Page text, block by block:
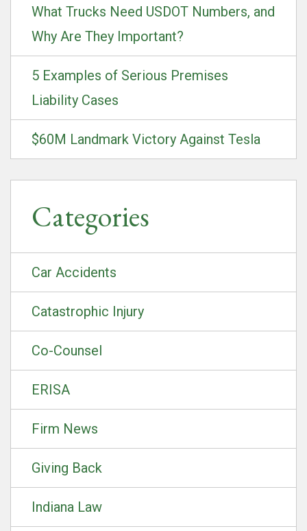
What Trucks Need USDOT Numbers, and
Why Are They Important?
5 Examples of Serious Premises
Liability Cases
$60M Landmark Victory Against Tesla
Categories
Car Accidents
Catastrophic Injury
Co-Counsel
ERISA
Firm News
Giving Back
Indiana Law